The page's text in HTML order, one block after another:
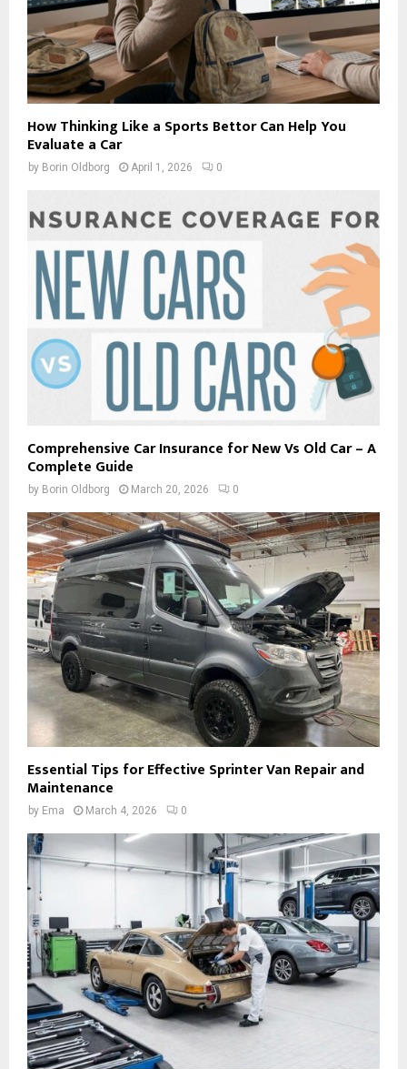
How Thinking Like a Sports Bettor Can Help You
Evaluate a Car
by Borin Oldborg April 1, 2026 0
Comprehensive Car Insurance for New Vs Old Car – A
Complete Guide
by Borin Oldborg March 20, 2026 0
Essential Tips for Effective Sprinter Van Repair and
Maintenance
by Ema March 4, 2026 0